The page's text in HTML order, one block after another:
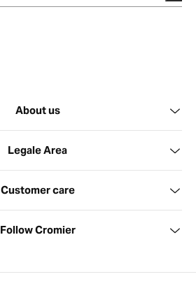
About us
Legale Area
Customer care
Follow Cromier